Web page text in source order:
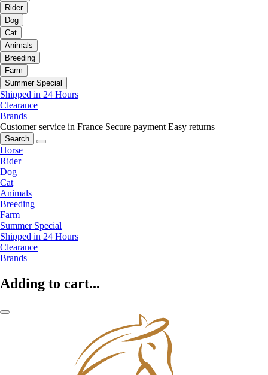
Rider
Dog
Cat
Animals
Breeding
Farm
Summer Special
Shipped in 24 Hours
Clearance
Brands
Customer service in France Secure payment Easy returns
Search
Horse
Rider
Dog
Cat
Animals
Breeding
Farm
Summer Special
Shipped in 24 Hours
Clearance
Brands
Adding to cart...